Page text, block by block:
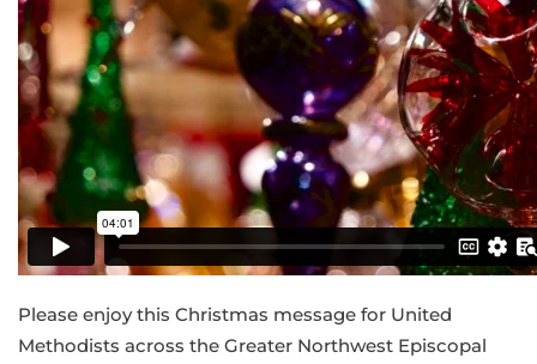
from
Bishop
Stanovsky
–
2019
Please enjoy this Christmas message for United
Methodists across the Greater Northwest Episcopal